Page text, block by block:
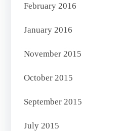
February 2016
January 2016
November 2015
October 2015
September 2015
July 2015